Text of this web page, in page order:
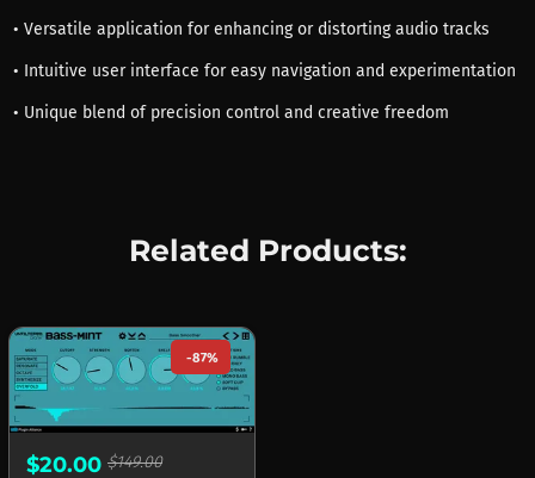
• Versatile application for enhancing or distorting audio tracks
• Intuitive user interface for easy navigation and experimentation
• Unique blend of precision control and creative freedom
Related Products:
-87%
$20.00 $149.00